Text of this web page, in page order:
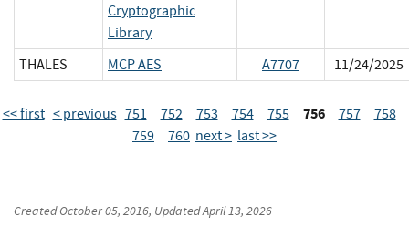
Cryptographic
Library
THALES MCP AES A7707 11/24/2025
<< first < previous 751 752 753 754 755 756 757
758
759
760 next > last >>
CreatedOctober 05, 2016, UpdatedApril 13, 2026